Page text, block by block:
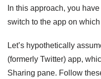
In this approach, you
switch to the app on
Let’s hypothetically
(formerly Twitter) app,
Sharing pane. Follow